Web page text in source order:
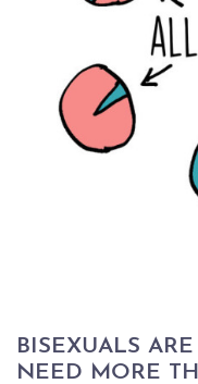
BISEXUALS
NEED MORE